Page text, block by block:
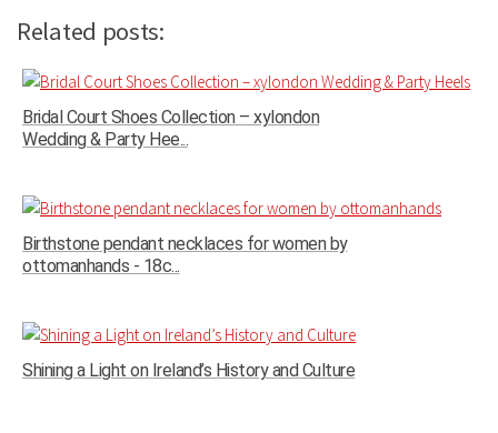
Related posts:
Bridal Court Shoes Collection – xylondon
Wedding & Party Hee...
Birthstone pendant necklaces for women by
ottomanhands - 18c...
Shining a Light on Ireland’s History and Culture